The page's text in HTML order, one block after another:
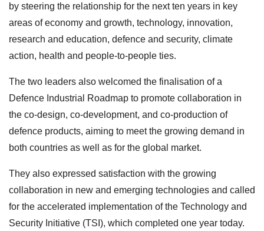
by steering the relationship for the next ten years in key
areas of economy and growth, technology, innovation,
research and education, defence and security, climate
action, health and people-to-people ties.
The two leaders also welcomed the finalisation of a
Defence Industrial Roadmap to promote collaboration in
the co-design, co-development, and co-production of
defence products, aiming to meet the growing demand in
both countries as well as for the global market.
They also expressed satisfaction with the growing
collaboration in new and emerging technologies and called
for the accelerated implementation of the Technology and
Security Initiative (TSI), which completed one year today.